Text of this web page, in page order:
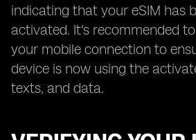
indicating that your eSIM has
activated. It's recommended
your mobile connection to
device is now using the
texts, and data.